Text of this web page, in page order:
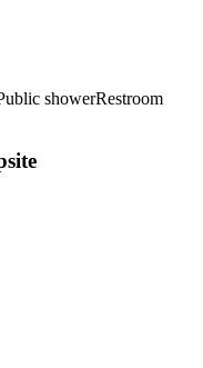
showerRestroom